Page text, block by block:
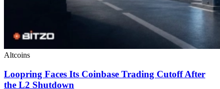
Altcoins
Loopring Faces Its Coinbase Trading Cutoff After
the L2 Shutdown